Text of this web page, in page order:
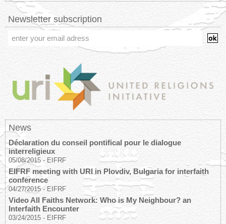
Newsletter subscription
News
Déclaration du conseil pontifical pour le dialogue
interreligieux
05/08/2015 - EIFRF
EIFRF meeting with URI in Plovdiv, Bulgaria for interfaith
conference
04/27/2015 - EIFRF
Video All Faiths Network: Who is My Neighbour? an
Interfaith Encounter
03/24/2015 - EIFRF